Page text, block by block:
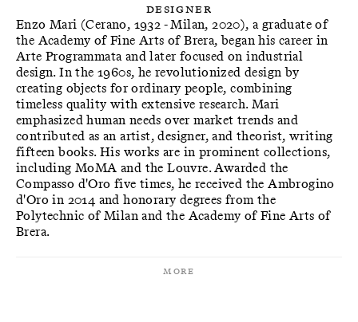
Designer
Enzo Mari (Cerano, 1932 - Milan, 2020), a graduate of
the Academy of Fine Arts of Brera, began his career in
Arte Programmata and later focused on industrial
design. In the 1960s, he revolutionized design by
creating objects for ordinary people, combining
timeless quality with extensive research. Mari
emphasized human needs over market trends and
contributed as an artist, designer, and theorist, writing
fifteen books. His works are in prominent collections,
including MoMA and the Louvre. Awarded the
Compasso d'Oro five times, he received the Ambrogino
d'Oro in 2014 and honorary degrees from the
Polytechnic of Milan and the Academy of Fine Arts of
Brera.
More